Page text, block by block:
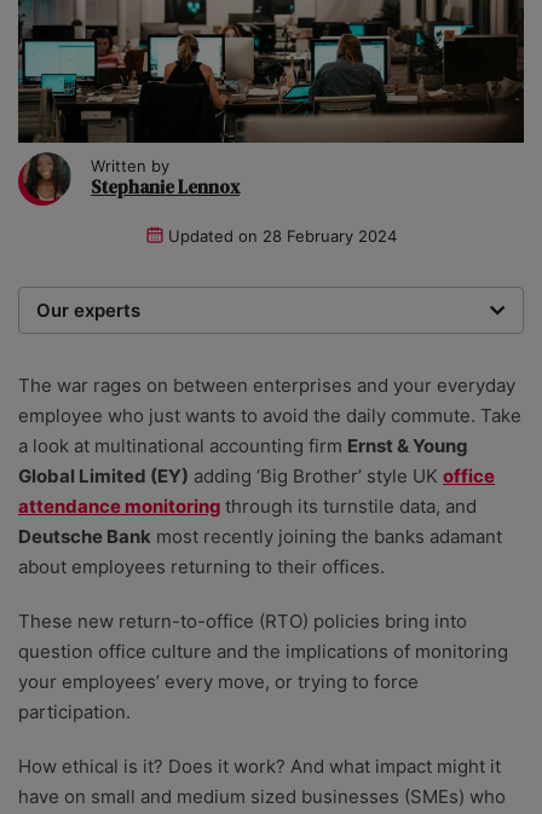
Written by
Stephanie Lennox
Updated on 28 February 2024
Our experts
researchers providing you with the best advice with
zero bias or partiality.
The war rages on between enterprises and your everyday
employee who just wants to avoid the daily commute. Take
a look at multinational accounting firm Ernst & Young
Global Limited (EY) adding ‘Big Brother’ style UK office
attendance monitoring through its turnstile data, and
Deutsche Bank most recently joining the banks adamant
about employees returning to their offices.
These new return-to-office (RTO) policies bring into
question office culture and the implications of monitoring
your employees’ every move, or trying to force
participation.
How ethical is it? Does it work? And what impact might it
have on small and medium sized businesses (SMEs) who